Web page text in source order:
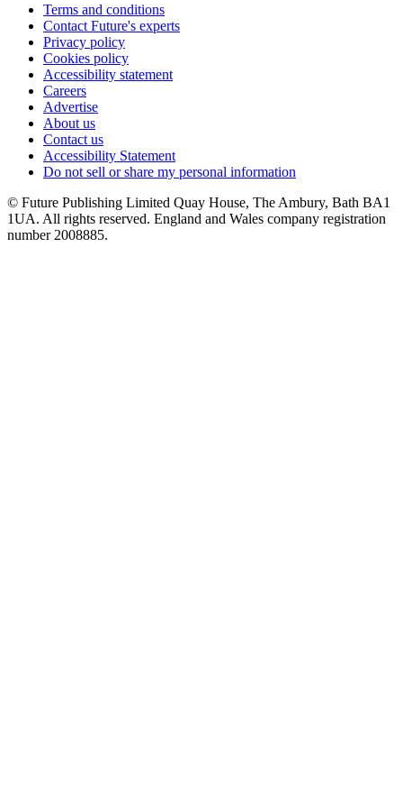
Terms and conditions
Contact Future's experts
Privacy policy
Cookies policy
Accessibility statement
Careers
Advertise
About us
Contact us
Accessibility Statement
Do not sell or share my personal information
© Future Publishing Limited Quay House, The Ambury, Bath BA1
1UA. All rights reserved. England and Wales company registration
number 2008885.